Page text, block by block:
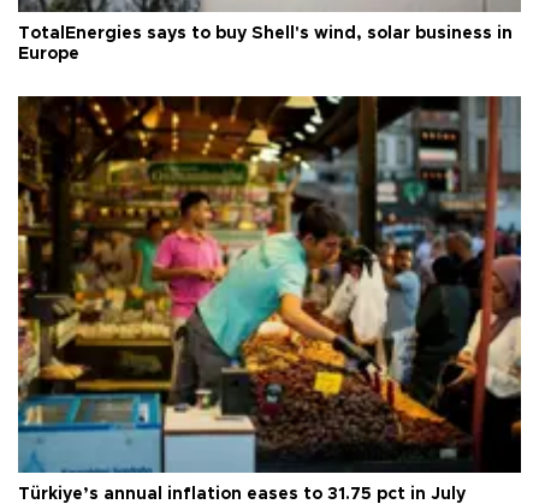
TotalEnergies says to buy Shell's wind, solar business in
Europe
Türkiye’s annual inflation eases to 31.75 pct in July